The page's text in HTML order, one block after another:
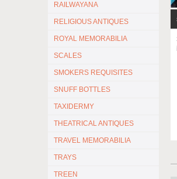
RAILWAYANA
RELIGIOUS ANTIQUES
ROYAL MEMORABILIA
SCALES
SMOKERS REQUISITES
SNUFF BOTTLES
TAXIDERMY
THEATRICAL ANTIQUES
TRAVEL MEMORABILIA
TRAYS
TREEN